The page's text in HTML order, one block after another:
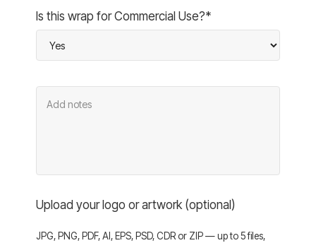
Is this wrap for Commercial Use?*
Upload your logo or artwork (optional)
JPG, PNG, PDF, AI, EPS, PSD, CDR or ZIP — up to 5 files,